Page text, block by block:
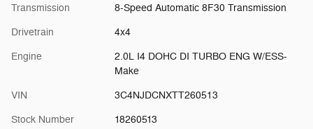
Transmission 8-Speed Automatic 8F30 Transmission
Drivetrain 4x4
Engine
2.0L I4 DOHC DI TURBO ENG W/ESS-
Make
VIN 3C4NJDCNXTT260513
Stock Number 18260513